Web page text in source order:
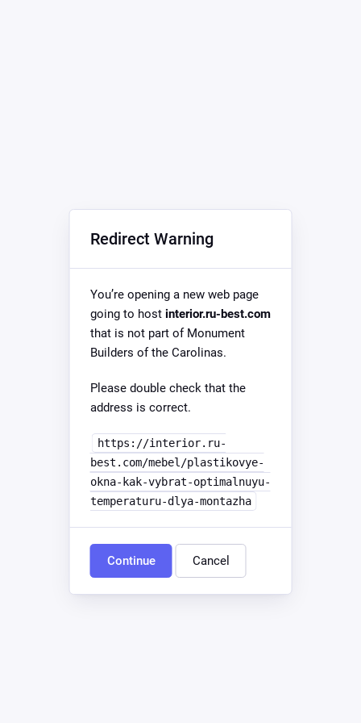
Redirect Warning
You’re opening a new web page
going to host interior.ru-best.com
that is not part of Monument
Builders of the Carolinas.
Please double check that the
address is correct.
https://interior.ru-
best.com/mebel/plastikovye-
okna-kak-vybrat-optimalnuyu-
temperaturu-dlya-montazha
Continue Cancel